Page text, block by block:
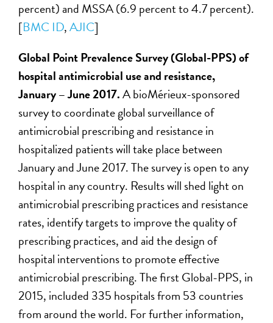
percent) and MSSA (6.9 percent to 4.7 percent).
[BMC ID,AJIC]
Global Point Prevalence Survey (Global-PPS) of
hospital antimicrobial use and resistance,
January – June 2017.A bioMérieux-sponsored
survey to coordinate global surveillance of
antimicrobial prescribing and resistance in
hospitalized patients will take place between
January and June 2017. The survey is open to any
hospital in any country. Results will shed light on
antimicrobial prescribing practices and resistance
rates, identify targets to improve the quality of
prescribing practices, and aid the design of
hospital interventions to promote effective
antimicrobial prescribing. The first Global-PPS, in
2015, included 335 hospitals from 53 countries
from around the world. For further information,